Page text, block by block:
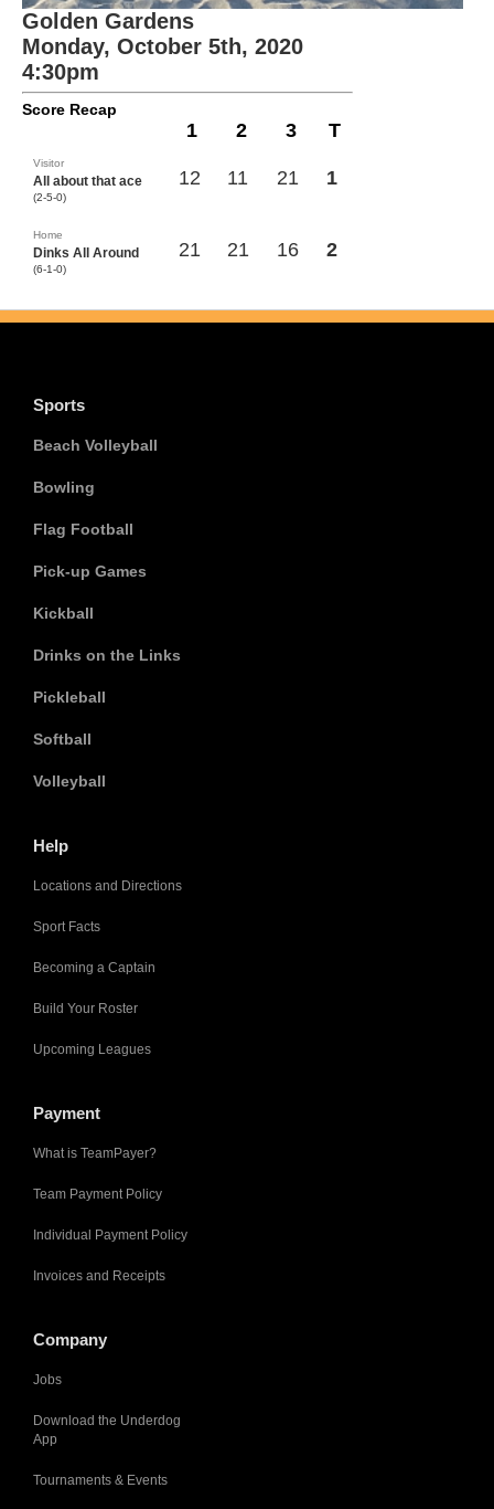
Golden Gardens
Monday, October 5th, 2020
4:30pm
Score Recap
1 2 3 T
Visitor
All about that ace
(2-5-0)
12 11 21 1
Home
Dinks All Around
(6-1-0)
21 21 16 2
Sports
Beach Volleyball
Bowling
Flag Football
Pick-up Games
Kickball
Drinks on the Links
Pickleball
Softball
Volleyball
Help
Locations and Directions
Sport Facts
Becoming a Captain
Build Your Roster
Upcoming Leagues
Payment
What is TeamPayer?
Team Payment Policy
Individual Payment Policy
Invoices and Receipts
Company
Jobs
Download the Underdog
App
Tournaments & Events